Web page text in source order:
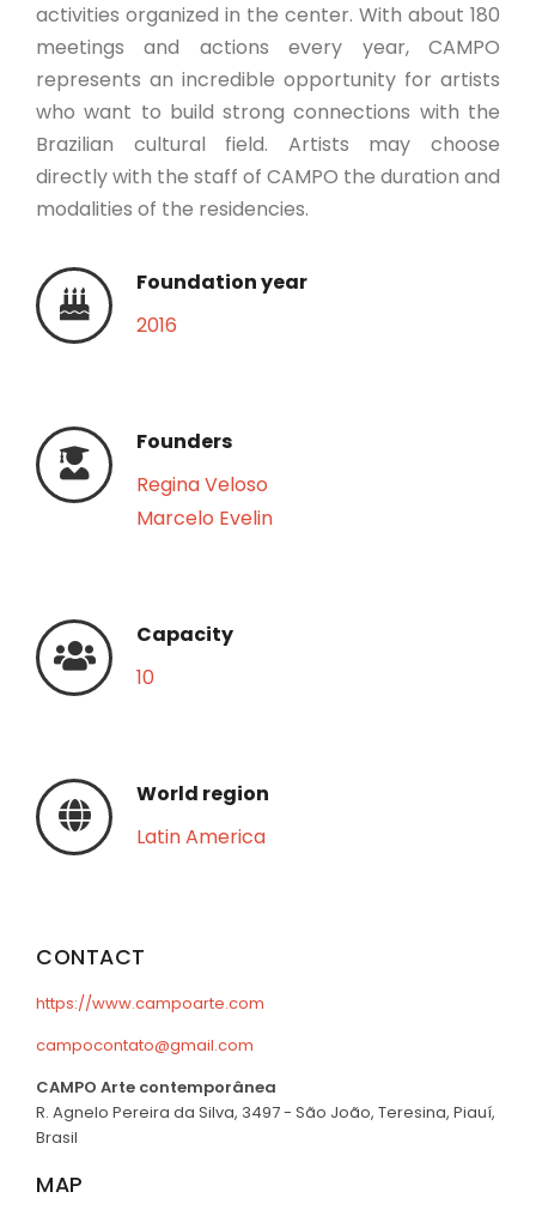
activities organized in the center. With about 180
meetings and actions every year, CAMPO
represents an incredible opportunity for artists
who want to build strong connections with the
Brazilian cultural field. Artists may choose
directly with the staff of CAMPO the duration and
modalities of the residencies.
Foundation year
2016
Founders
Regina Veloso
Marcelo Evelin
Capacity
10
World region
Latin America
CONTACT
https://www.campoarte.com
campocontato@gmail.com
CAMPO Arte contemporânea
R. Agnelo Pereira da Silva, 3497 - São João, Teresina, Piauí,
Brasil
MAP